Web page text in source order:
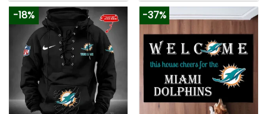
product
has
multiple
variants.
The
options
may
be
chosen
product
has
multiple
variants.
The
options
may
be
chosen
-18% -37%